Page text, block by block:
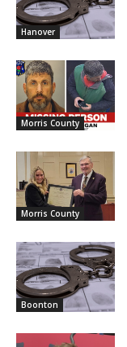
Hanover
Morris County
Morris County
Boonton